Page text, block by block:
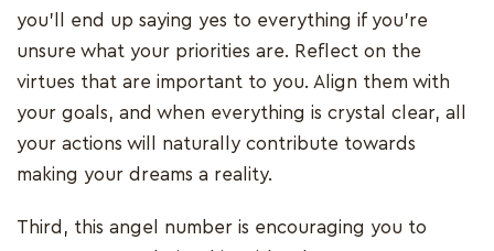
you’ll end up saying yes to everything if you’re
unsure what your priorities are. Reflect on the
virtues that are important to you. Align them with
your goals, and when everything is crystal clear, all
your actions will naturally contribute towards
making your dreams a reality.
Third, this angel number is encouraging you to